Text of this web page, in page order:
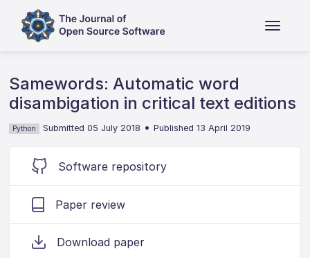
Samewords: Automatic word
disambigation in critical text editions
Python Submitted 05 July 2018 •Published 13 April 2019
Software repository
Paper review
Download paper